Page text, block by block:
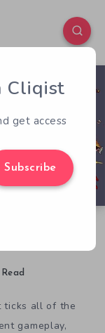
1 141
ticks all of the
gameplay,
Cliqist
get access
Subscribe